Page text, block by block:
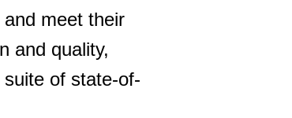
meet their
and quality,
of state-of-